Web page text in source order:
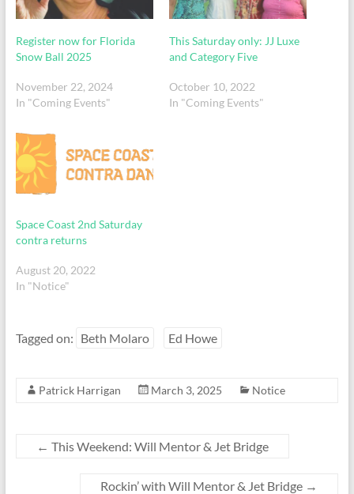
Register now for Florida
Snow Ball 2025
November 22, 2024
In "Coming Events"
This Saturday only: JJ Luxe
and Category Five
October 10, 2022
In "Coming Events"
Space Coast 2nd Saturday
contra returns
August 20, 2022
In "Notice"
Tagged on: Beth Molaro Ed Howe
Patrick Harrigan March 3, 2025 Notice
← This Weekend: Will Mentor & Jet Bridge
Rockin’ with Will Mentor & Jet Bridge →